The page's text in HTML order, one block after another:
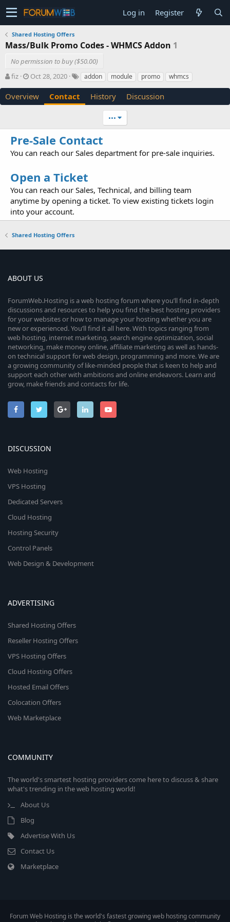
Log in Register
Shared Hosting Offers
Mass/Bulk Promo Codes - WHMCS Addon 1
No permission to buy ($50.00)
A
t
h
fiz
C
e
a
o
n
d
e
Oct 28, 2020
T
s
addon module promo whmcs
Overview Contact History Discussion
•••
Pre-Sale Contact
You can reach our Sales department for pre-sale inquiries.
Open a Ticket
You can reach our Sales, Technical, and billing team
anytime by opening a ticket. To view existing tickets login
into your account.
Shared Hosting Offers
ABOUT US
ForumWeb.Hosting is a web hosting forum where you’ll find in-depth
discussions and resources to help you find the best hosting providers
for your websites or how to manage your hosting whether you are
new or experienced. You’ll find it all here. With topics ranging from
web hosting, internet marketing, search engine optimization, social
networking, make money online, affiliate marketing as well as hands-
on technical support for web design, programming and more. We are
a growing community of like-minded people that is keen to help and
support each other with ambitions and online endeavors. Learn and
grow, make friends and contacts for life.
DISCUSSION
Web Hosting
VPS Hosting
Dedicated Servers
Cloud Hosting
Hosting Security
Control Panels
Web Design & Development
ADVERTISING
Shared Hosting Offers
Reseller Hosting Offers
VPS Hosting Offers
Cloud Hosting Offers
Hosted Email Offers
Colocation Offers
Web Marketplace
COMMUNITY
The world's smartest hosting providers come here to discuss & share
what's trending in the web hosting world!
About Us
Blog
Advertise With Us
Contact Us
Marketplace
Forum Web Hosting is the world's fastest growing web hosting community